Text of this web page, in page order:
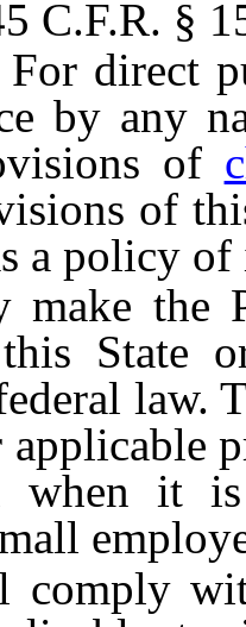
C.F.R. §
by any
of
of
a policy
the
State
law.
applicable
when it
with